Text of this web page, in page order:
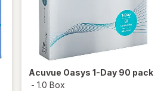
Acuvue Oasys 1-Day 90 pack
- 1.0 Box